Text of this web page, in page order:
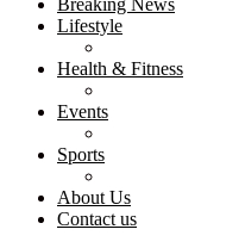
Breaking News
Lifestyle
Health & Fitness
Events
Sports
About Us
Contact us